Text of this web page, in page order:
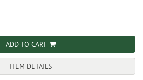
ADD TO CART
ITEM DETAILS